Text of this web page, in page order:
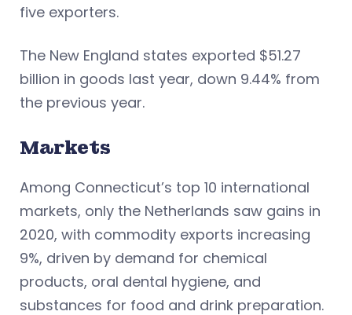
five exporters.
The New England states exported $51.27
billion in goods last year, down 9.44% from
the previous year.
Markets
Among Connecticut’s top 10 international
markets, only the Netherlands saw gains in
2020, with commodity exports increasing
9%, driven by demand for chemical
products, oral dental hygiene, and
substances for food and drink preparation.